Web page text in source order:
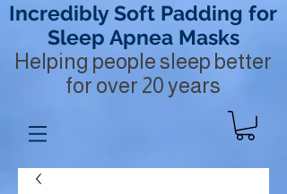
Incredibly Soft Padding for
Sleep Apnea Masks
Helping people sleep better
for over 20 years